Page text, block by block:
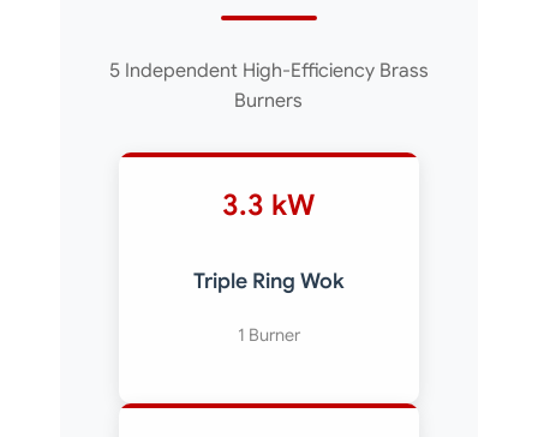
5 Independent High-Efficiency Brass
Burners
3.3 kW
Triple Ring Wok
1 Burner